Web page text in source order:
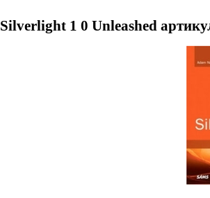
Silverlight 1 0 Unleashed